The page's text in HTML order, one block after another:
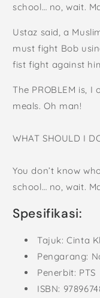
school… no, wait.
Ustaz said, a
must fight Bob
fist fight against
The PROBLEM is,
meals. Oh man!
WHAT SHOULD I
You don’t know
school… no, wait.
Spesifikasi:
Tajuk: Cinta
Pengarang:
Penerbit: PTS
ISBN: